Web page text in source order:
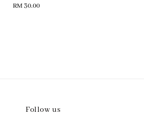
Regular
RM 30.00
Follow us